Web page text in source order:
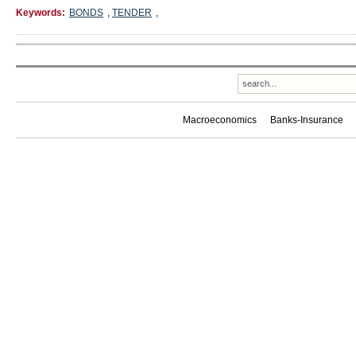
Keywords: BONDS , TENDER ,
Macroeconomics Banks-Insurance